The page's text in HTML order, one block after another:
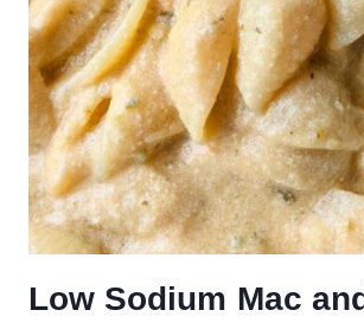
Low Sodium Mac